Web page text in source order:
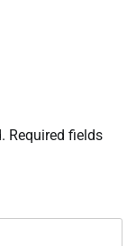
Required fields